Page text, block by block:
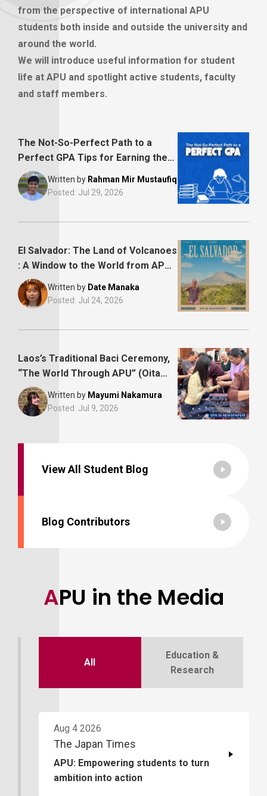
from the perspective of international APU
students both inside and outside the university and
around the world.
We will introduce useful information for student
life at APU and spotlight active students, faculty
and staff members.
The Not-So-Perfect Path to a
Perfect GPA Tips for Earning the
Academic Merit Scholarship
Written by Rahman Mir Mustaufiq
Posted: Jul 29, 2026
El Salvador: The Land of Volcanoes
: A Window to the World from APU,
Oita Godo Newspaper
Written by Date Manaka
Posted: Jul 24, 2026
Laos’s Traditional Baci Ceremony,
“The World Through APU” (Oita
Godo Newspaper)
Written by Mayumi Nakamura
Posted: Jul 9, 2026
View All Student Blog
Blog Contributors
APU in the Media
All
Education &
Research
Aug 4 2026
The Japan Times
APU: Empowering students to turn
ambition into action